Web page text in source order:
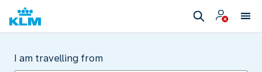
I am travelling from